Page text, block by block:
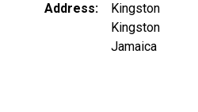
Address
Kingston
Kingston
Jamaica